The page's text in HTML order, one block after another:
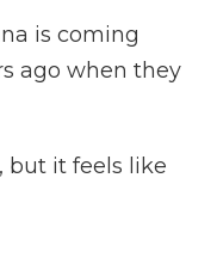
is coming
ago when they
but it feels like